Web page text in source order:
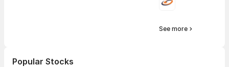
See more
Popular Stocks